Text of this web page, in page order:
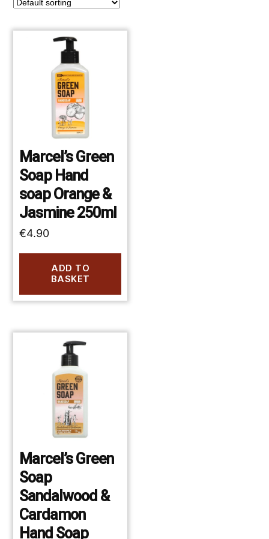
Marcel’s Green
Soap Hand
soap Orange &
Jasmine 250ml
€4.90
ADD TO
BASKET
Marcel’s Green
Soap
Sandalwood &
Cardamon
Hand Soap